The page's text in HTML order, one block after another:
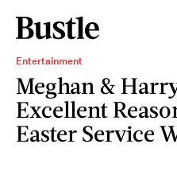
Entertainment
Meghan &
Excellent
Easter Service